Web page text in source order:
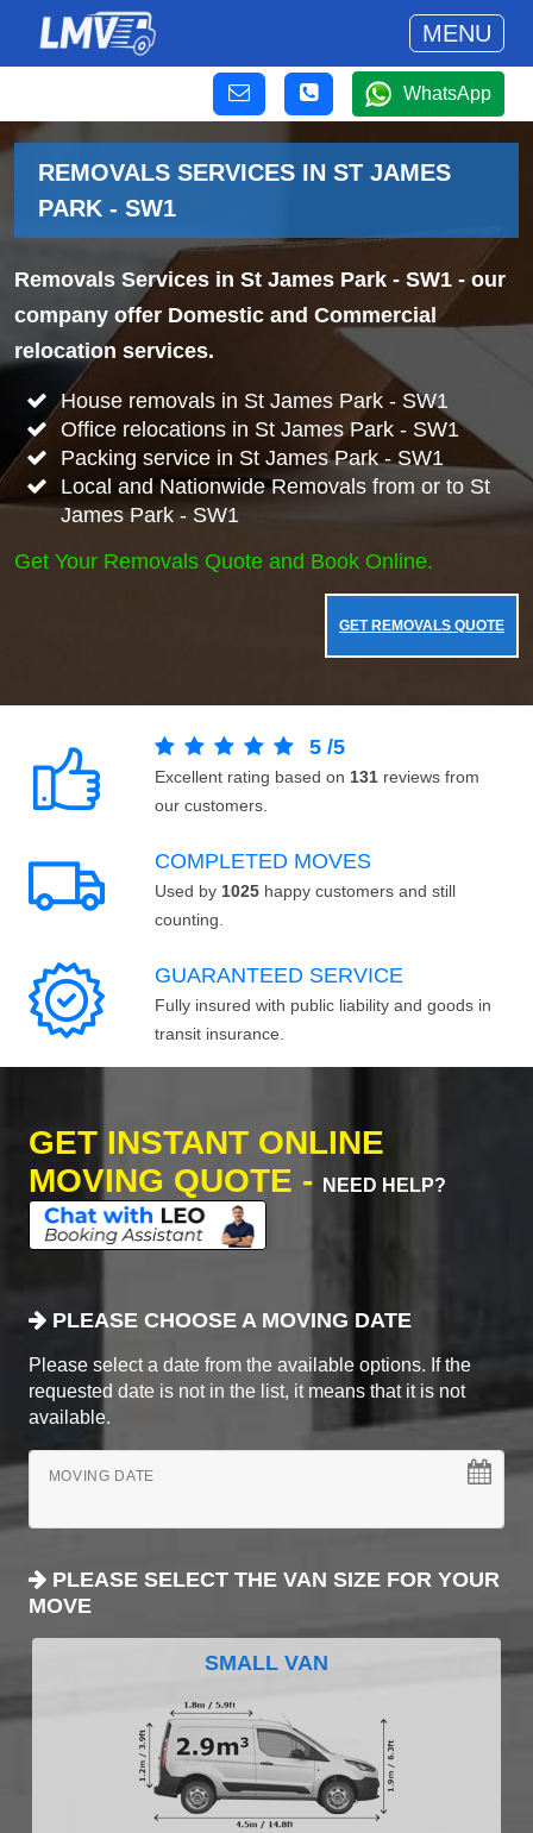
MENU
WhatsApp
REMOVALS SERVICES IN ST JAMES
PARK - SW1
Removals Services in St James Park - SW1 - our
company offer Domestic and Commercial
relocation services.
House removals in St James Park - SW1
Office relocations in St James Park - SW1
Packing service in St James Park - SW1
Local and Nationwide Removals from or to St
James Park - SW1
Get Your Removals Quote and Book Online.
GET REMOVALS QUOTE
5 /5
Excellent rating based on 131 reviews from
our customers.
COMPLETED MOVES
Used by 1025 happy customers and still
counting.
GUARANTEED SERVICE
Fully insured with public liability and goods in
transit insurance.
GET INSTANT ONLINE
MOVING QUOTE -
NEED HELP?
PLEASE CHOOSE A MOVING DATE
Please select a date from the available options. If the
requested date is not in the list, it means that it is not
available.
MOVING DATE
PLEASE SELECT THE VAN SIZE FOR YOUR
MOVE
SMALL VAN